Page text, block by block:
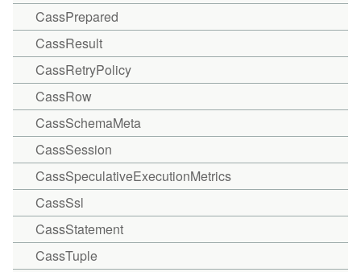
CassPrepared
CassResult
CassRetryPolicy
CassRow
CassSchemaMeta
CassSession
CassSpeculativeExecutionMetrics
CassSsl
CassStatement
CassTuple